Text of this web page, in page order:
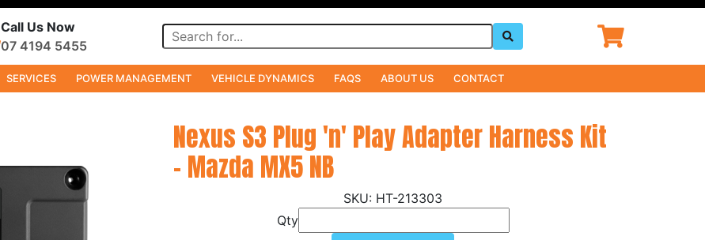
Call Us Now
07 4194 5455
SERVICES POWER MANAGEMENT VEHICLE DYNAMICS FAQS ABOUT US CONTACT
Nexus S3 Plug 'n' Play Adapter Harness Kit
- Mazda MX5 NB
HT-213303
Qty